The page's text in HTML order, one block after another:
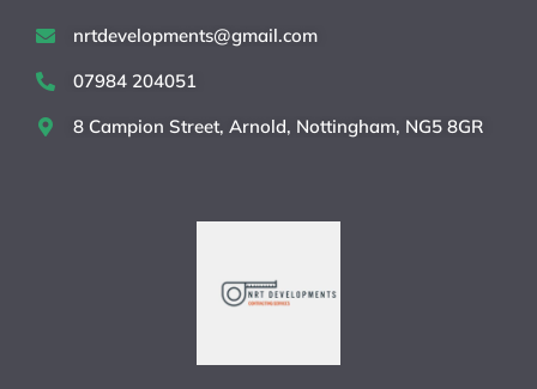
nrtdevelopments@gmail.com
07984 204051
8 Campion Street, Arnold, Nottingham, NG5 8GR